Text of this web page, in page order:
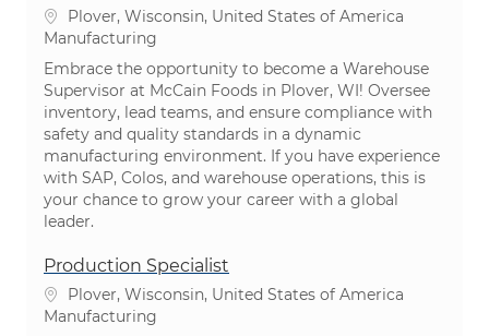
Location
Plover, Wisconsin, United States of America
Category
Manufacturing
Embrace the opportunity to become a Warehouse
Supervisor at McCain Foods in Plover, WI! Oversee
inventory, lead teams, and ensure compliance with
safety and quality standards in a dynamic
manufacturing environment. If you have experience
with SAP, Colos, and warehouse operations, this is
your chance to grow your career with a global
leader.
Production Specialist
Location
Plover, Wisconsin, United States of America
Category
Manufacturing